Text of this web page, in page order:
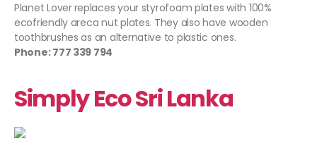
Planet Loverreplaces your styrofoam plates with 100%
ecofriendly areca nut plates. They also have wooden
toothbrushes as an alternative to plastic ones.
Phone: 777 339 794
Simply Eco Sri Lanka